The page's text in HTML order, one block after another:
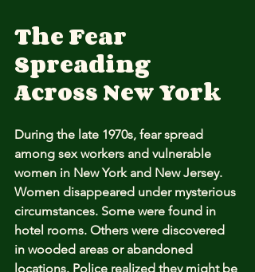
The Fear
Spreading
Across New York
During the late 1970s, fear spread
among sex workers and vulnerable
women in New York and New Jersey.
Women disappeared under mysterious
circumstances. Some were found in
hotel rooms. Others were discovered
in wooded areas or abandoned
locations. Police realized they might be